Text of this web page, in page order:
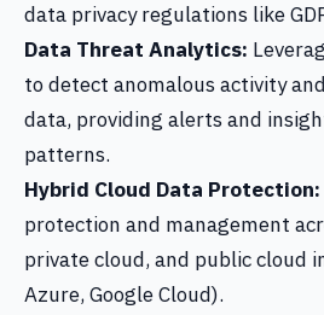
data privacy regulations like
Data Threat Analytics:
to detect anomalous activity
data, providing alerts and
patterns.
Hybrid Cloud Data Protection:
protection and management
private cloud, and public cloud
Azure, Google Cloud).